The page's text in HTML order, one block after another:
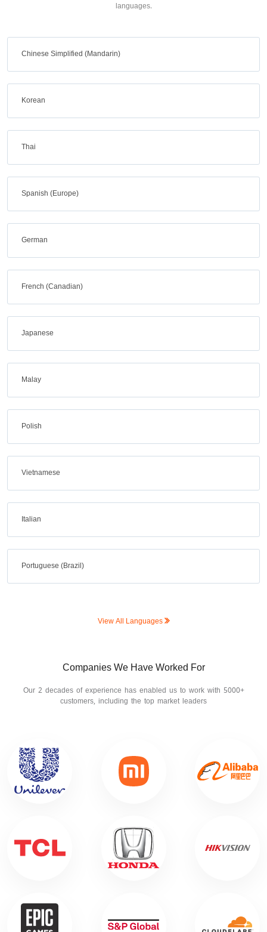
languages.
Chinese Simplified (Mandarin)
Korean
Thai
Spanish (Europe)
German
French (Canadian)
Japanese
Malay
Polish
Vietnamese
Italian
Portuguese (Brazil)
View All Languages
Companies We Have Worked For
Our 2 decades of experience has enabled us to work with 5000+
customers, including the top market leaders